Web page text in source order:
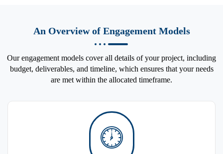
An Overview of Engagement Models
Our engagement models cover all details of your project, including
budget, deliverables, and timeline, which ensures that your needs
are met within the allocated timeframe.